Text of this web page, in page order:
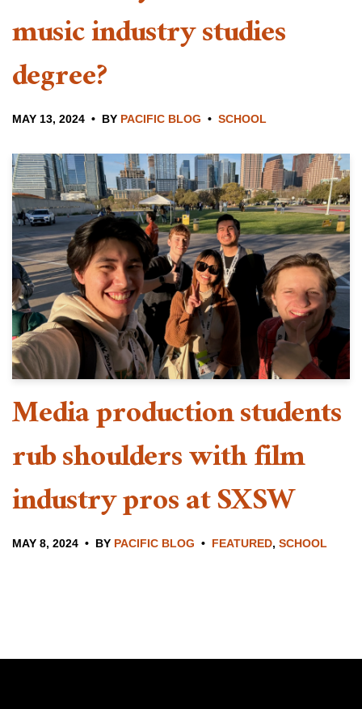
music industry studies
degree?
MAY 13, 2024 BY PACIFIC BLOG SCHOOL
Media production students
rub shoulders with film
industry pros at SXSW
MAY 8, 2024 BY PACIFIC BLOG FEATURED, SCHOOL